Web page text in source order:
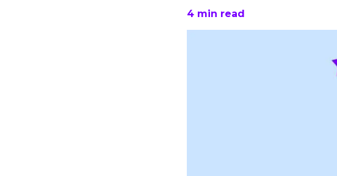
4 min read